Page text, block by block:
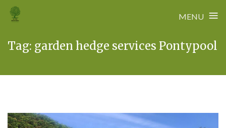
MENU ≡
Tag: garden hedge services Pontypool